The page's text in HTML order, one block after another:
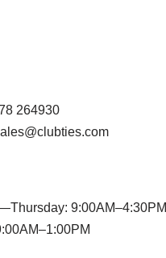
264930
9:00AM–4:30PM